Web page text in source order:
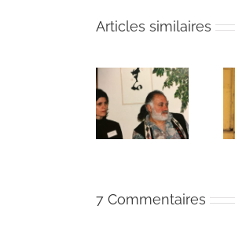
Articles similaires
Une toile
fraîche
7 Commentaires